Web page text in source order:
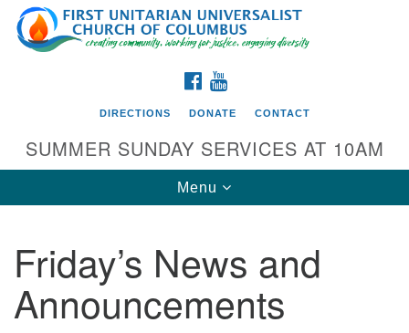
Search
for:
Google
Map
Directions from your current location
First UU Church of Columbus
93 W Weisheimer Rd
FACEBOOK
DIRECTIONS DONATE CONTACT
SUMMER SUNDAY SERVICES AT 10AM
Toggle
navigation
Menu
Friday’s News and
Announcements